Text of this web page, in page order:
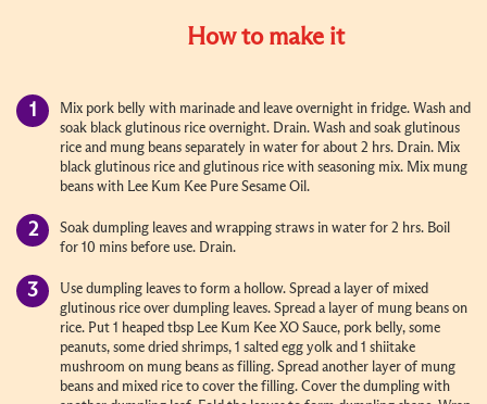
How to make it
Mix pork belly with marinade and leave overnight in fridge. Wash and
soak black glutinous rice overnight. Drain. Wash and soak glutinous
rice and mung beans separately in water for about 2 hrs. Drain. Mix
black glutinous rice and glutinous rice with seasoning mix. Mix mung
beans with Lee Kum Kee Pure Sesame Oil.
Soak dumpling leaves and wrapping straws in water for 2 hrs. Boil
for 10 mins before use. Drain.
Use dumpling leaves to form a hollow. Spread a layer of mixed
glutinous rice over dumpling leaves. Spread a layer of mung beans on
rice. Put 1 heaped tbsp Lee Kum Kee XO Sauce, pork belly, some
peanuts, some dried shrimps, 1 salted egg yolk and 1 shiitake
mushroom on mung beans as filling. Spread another layer of mung
beans and mixed rice to cover the filling. Cover the dumpling with